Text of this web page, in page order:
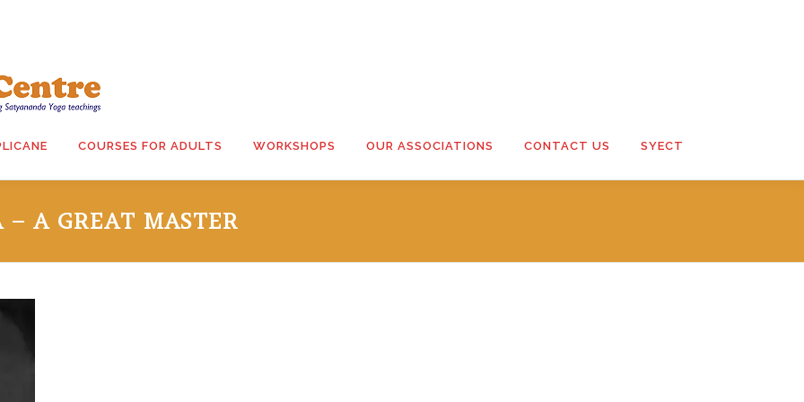
COURSES FOR ADULTS WORKSHOPS OUR ASSOCIATIONS CONTACT US SYECT
– A GREAT MASTER